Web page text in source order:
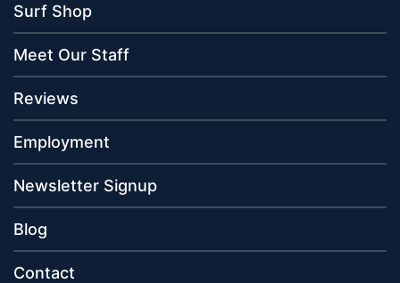
Surf Shop
Meet Our Staff
Reviews
Employment
Newsletter Signup
Blog
Contact